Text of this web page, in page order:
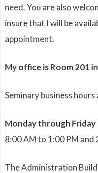
need. You are also
insure that I will be
appointment.
My office is Room 201
Seminary business
Monday through Friday
8:00 AM to 1:00 PM and
The Administration